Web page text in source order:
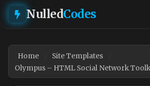
NulledCodes
Home
Site Templates
Olympus – HTML Social Network